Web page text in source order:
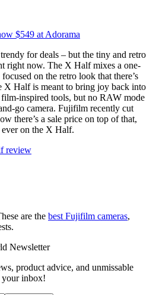
$549 at Adorama
for deals – but the tiny and retro
right now. The X Half mixes a one-
on the retro look that there’s
X Half is meant to bring joy back into
inspired tools, but no RAW mode
go camera. Fujifilm recently cut
there’s a sale price on top of that,
on the X Half.
review
are the best Fujifilm cameras,
Newsletter
product advice, and unmissable
your inbox!